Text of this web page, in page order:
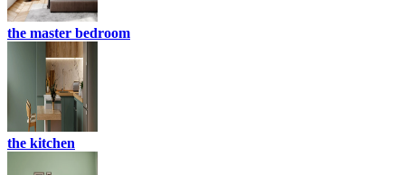
the master bedroom
the kitchen